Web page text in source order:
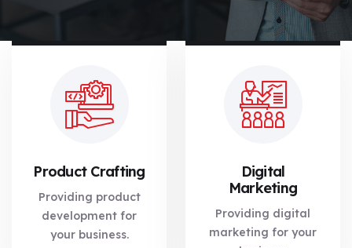
Product Crafting
Providing product
development for
your business.
Digital
Marketing
Providing digital
marketing for your